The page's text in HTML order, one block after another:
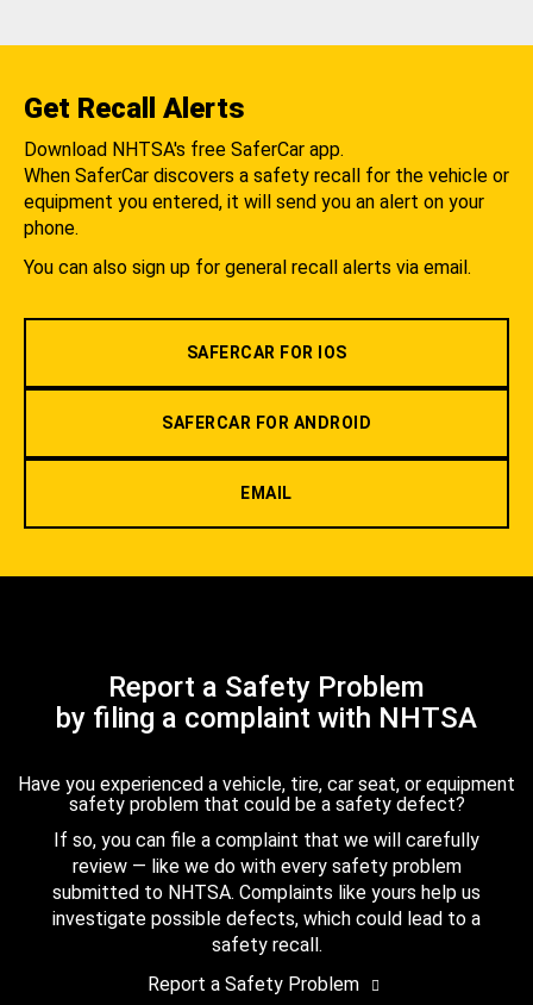
Get Recall Alerts
Download NHTSA's free SaferCar app.
When SaferCar discovers a safety recall for the vehicle or
equipment you entered, it will send you an alert on your
phone.
You can also sign up for general recall alerts via email.
SAFERCAR FOR IOS
SAFERCAR FOR ANDROID
EMAIL
Report a Safety Problem
by filing a complaint with NHTSA
Have you experienced a vehicle, tire, car seat, or equipment
safety problem that could be a safety defect?
If so, you can file a complaint that we will carefully
review — like we do with every safety problem
submitted to NHTSA. Complaints like yours help us
investigate possible defects, which could lead to a
safety recall.
Report a Safety Problem